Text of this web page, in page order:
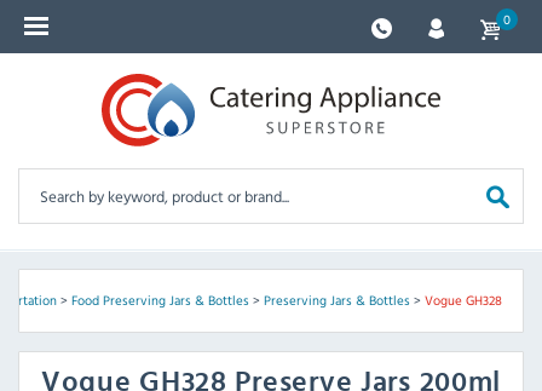
0
> Food Preserving Jars & Bottles> Preserving Jars & Bottles> Vogue GH328
Vogue GH328 Preserve Jars 200ml